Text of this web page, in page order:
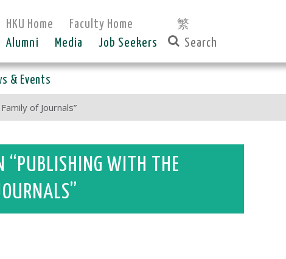
HKU Home Faculty Home 繁
Alumni Media Job Seekers
& Events
of Journals”
“PUBLISHING WITH THE